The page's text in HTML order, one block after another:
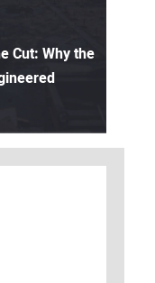
Cut: Why the